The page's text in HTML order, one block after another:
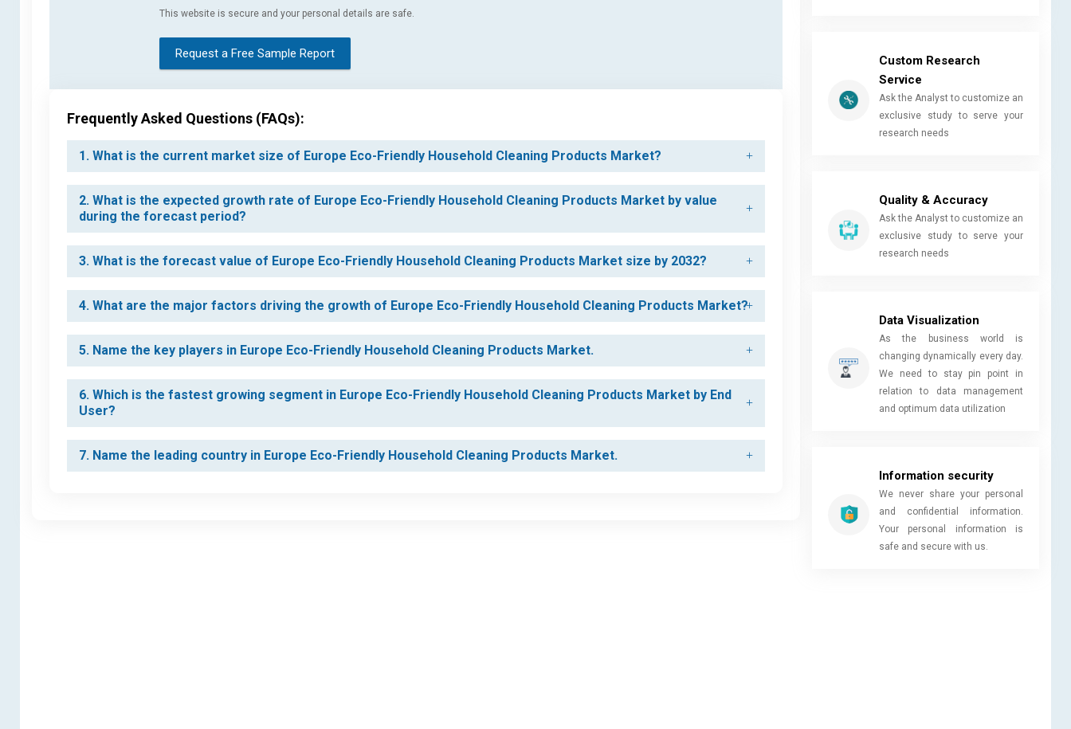
This website is secure and your personal details are safe.
Request a Free Sample Report
Frequently Asked Questions (FAQs):
1. What is the current market size of Europe Eco-Friendly Household Cleaning Products Market?
2. What is the expected growth rate of Europe Eco-Friendly Household Cleaning Products Market by value
during the forecast period?
3. What is the forecast value of Europe Eco-Friendly Household Cleaning Products Market size by 2032?
4. What are the major factors driving the growth of Europe Eco-Friendly Household Cleaning Products Market?
5. Name the key players in Europe Eco-Friendly Household Cleaning Products Market.
6. Which is the fastest growing segment in Europe Eco-Friendly Household Cleaning Products Market by End
User?
7. Name the leading country in Europe Eco-Friendly Household Cleaning Products Market.
Custom Research
Service
Ask the Analyst to customize an
exclusive study to serve your
research needs
Quality & Accuracy
Ask the Analyst to customize an
exclusive study to serve your
research needs
Data Visualization
As the business world is
changing dynamically every day.
We need to stay pin point in
relation to data management
and optimum data utilization
Information security
We never share your personal
and confidential information.
Your personal information is
safe and secure with us.